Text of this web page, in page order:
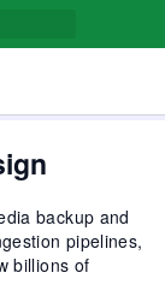
backup and
pipelines,
billions of